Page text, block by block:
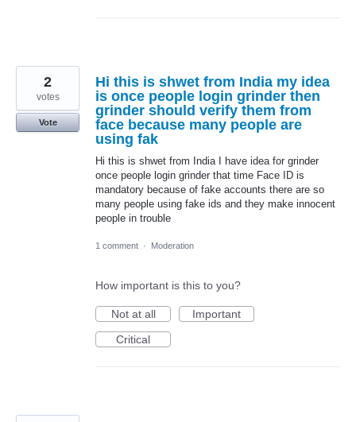
Hi this is shwet from India my idea
is once people login grinder then
grinder should verify them from
face because many people are
using fak
Hi this is shwet from India I have idea for grinder
once people login grinder that time Face ID is
mandatory because of fake accounts there are so
many people using fake ids and they make innocent
people in trouble
2
votes
Vote
1 comment · Moderation
How important is this to you?
Not at all
Important
Critical